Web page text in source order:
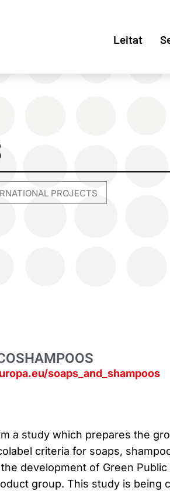
Leitat
PROJECTS
soaps_and_shampoos
a study which prepares the
criteria for soaps,
development of Green Public
group. This study is being